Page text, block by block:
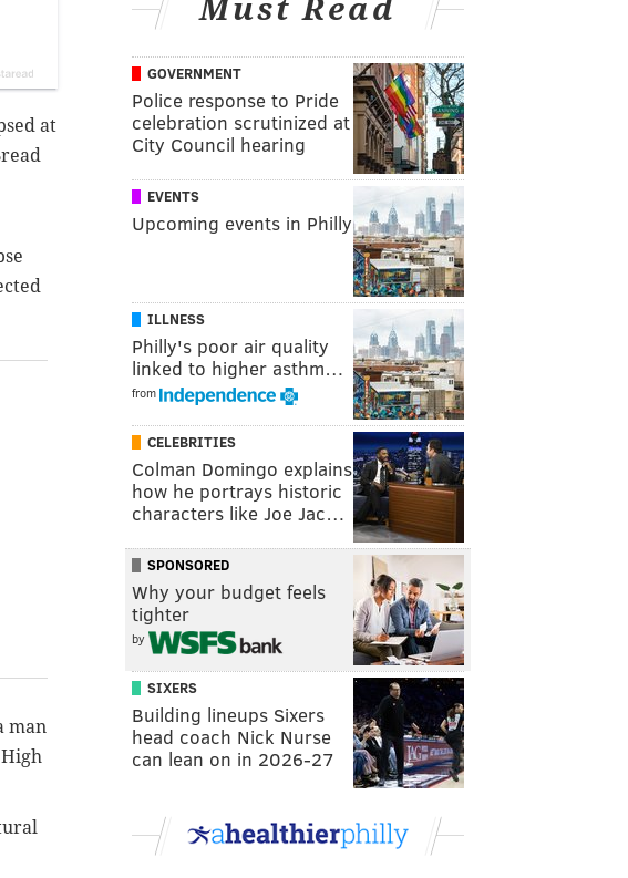
at
man
Must Read
GOVERNMENT
Police response to Pride
celebration scrutinized at
City Council hearing
EVENTS
Upcoming events in Philly
ILLNESS
Philly's poor air quality
linked to higher asthm…
from
CELEBRITIES
Colman Domingo explains
how he portrays historic
characters like Joe Jac…
SPONSORED
Why your budget feels
tighter
by
SIXERS
Building lineups Sixers
head coach Nick Nurse
can lean on in 2026-27